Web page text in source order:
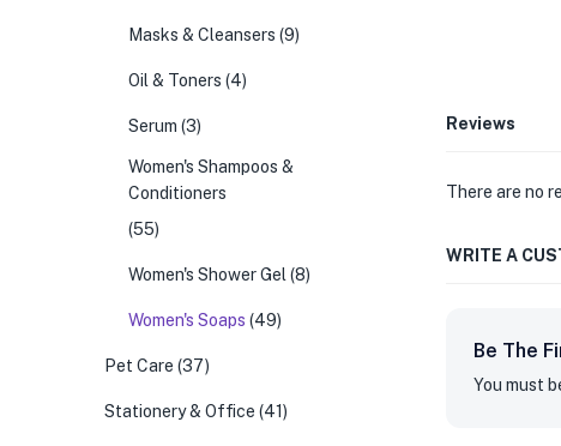
Reviews
There are no
WRITE A
Be The
You must
Masks & Cleansers (9)
Oil & Toners (4)
Serum (3)
Women's Shampoos &
Conditioners
(55)
Women's Shower Gel (8)
Women's Soaps (49)
Pet Care (37)
Stationery & Office (41)